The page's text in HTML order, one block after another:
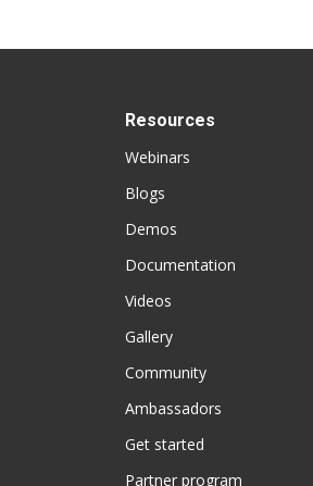
Resources
Webinars
Blogs
Demos
Documentation
Videos
Gallery
Community
Ambassadors
Get started
Partner program